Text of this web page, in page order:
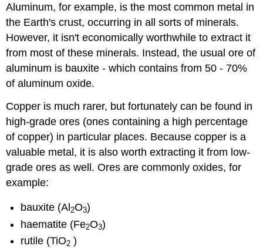
Aluminum, for example, is the most common metal in
the Earth's crust, occurring in all sorts of minerals.
However, it isn't economically worthwhile to extract it
from most of these minerals. Instead, the usual ore of
aluminum is bauxite - which contains from 50 - 70%
of aluminum oxide.
Copper is much rarer, but fortunately can be found in
high-grade ores (ones containing a high percentage
of copper) in particular places. Because copper is a
valuable metal, it is also worth extracting it from low-
grade ores as well. Ores are commonly oxides, for
example:
bauxite (Al 2O3)
haematite (Fe2O3)
rutile (TiO2 )